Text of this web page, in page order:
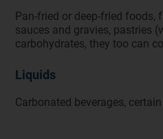
Pan-fried or deep-fried foods,
sauces and gravies, pastries
carbohydrates, they too can
Liquids
Carbonated beverages,